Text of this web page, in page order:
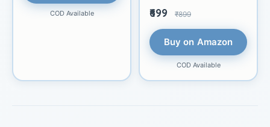
COD Available ₹699 ₹899
Buy on Amazon
COD Available